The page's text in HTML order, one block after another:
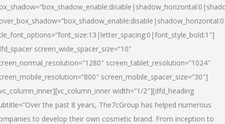
screen_wide_spacer_size=”10″
screen_tablet_resolution=”1024″
screen_mobile_spacer_size=”30″]
width=”1/2″][dfd_heading
the past 8 years, The7cGroup has helped numerous
to develop their own cosmetic brand. From inception to